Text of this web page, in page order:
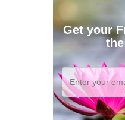
Get your